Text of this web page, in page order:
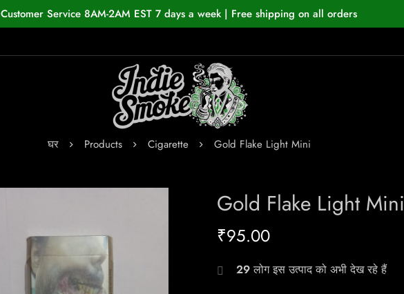
Customer Service 8AM-2AM EST 7 days a week | Free shipping on all orders
घर Products Cigarette Gold Flake Light Mini
Gold Flake Light Mini
₹95.00
29लोग इस उत्पाद को अभी देख रहे हैं